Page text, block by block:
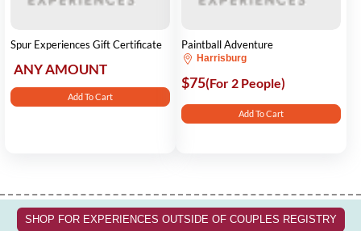
Spur Experiences Gift Certificate
ANY AMOUNT
Add To Cart
Paintball Adventure
Harrisburg
$75(For 2 People)
Add To Cart
SHOP FOR EXPERIENCES OUTSIDE OF COUPLES REGISTRY